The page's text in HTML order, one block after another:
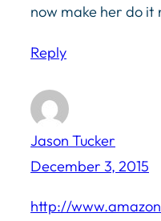
now make her do it
Reply
Jason Tucker
December 3, 2015
http://